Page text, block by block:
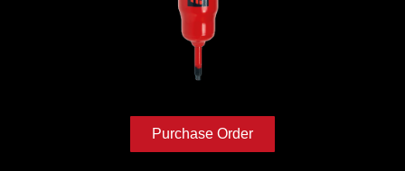
Purchase Order